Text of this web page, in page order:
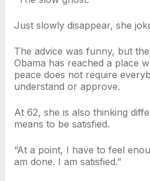
Just slowly disappear, she
The advice was funny, but
Obama has reached a place
peace does not require
understand or approve.
At 62, she is also thinking
means to be satisfied.
“At a point, I have to feel
am done. I am satisfied.”